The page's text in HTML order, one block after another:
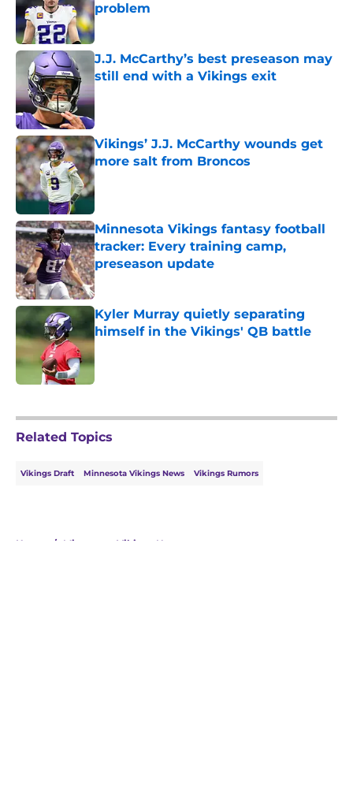
problem
Published by on Invalid Date
J.J. McCarthy’s best preseason may
still end with a Vikings exit
Published by on Invalid Date
Vikings’ J.J. McCarthy wounds get
more salt from Broncos
Published by on Invalid Date
Minnesota Vikings fantasy football
tracker: Every training camp,
preseason update
Published by on Invalid Date
Kyler Murray quietly separating
himself in the Vikings' QB battle
Related Topics
Vikings Draft Minnesota Vikings News Vikings Rumors
Home / Minnesota Vikings News